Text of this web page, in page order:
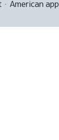
· American app